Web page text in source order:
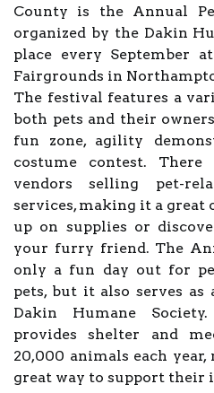
County is the Annual
organized by the Dakin
place every September
Fairgrounds in
The festival features a
both pets and their
fun zone, agility
costume contest.
vendors selling pet-
services, making it a
up on supplies or
your furry friend. The
only a fun day out for
pets, but it also serves
Dakin Humane
provides shelter and
20,000 animals each
great way to support their